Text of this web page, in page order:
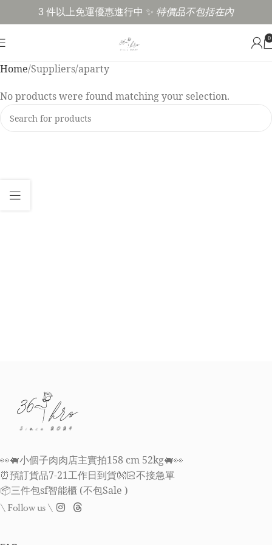
3 件以上免運優惠進行中 ✨ 特價品不包括在內
0
Home Suppliers aparty
No products were found matching your selection.
👀🐖小個子肉肉店主實拍158 cm 52kg🐖👀
⏰預訂貨品7-21工作日到貨👐🏻不接急單
📦三件包sf智能櫃 (不包Sale )
\ Follow us \